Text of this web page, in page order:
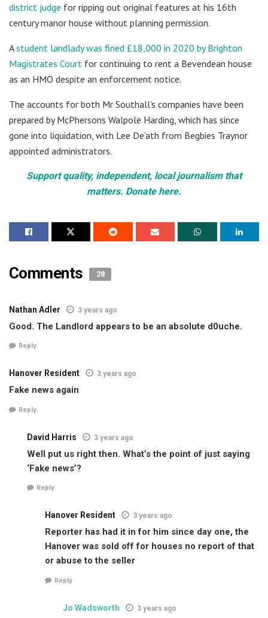
district judge for ripping out original features at his 16th
century manor house without planning permission.
Astudent landlady was fined £18,000 in 2020 by Brighton
Magistrates Court for continuing to rent a Bevendean house
as an HMO despite an enforcement notice.
The accounts for both Mr Southall’s companies have been
prepared by McPhersons Walpole Harding, which has since
gone into liquidation, with Lee De’ath from Begbies Traynor
appointed administrators.
Support quality, independent, local journalism that
matters. Donate here.
Comments 28
Nathan Adler 3 years ago
Good. The Landlord appears to be an absolute d0uche.
Reply
Hanover Resident 3 years ago
Fake news again
Reply
David Harris 3 years ago
Well put us right then. What’s the point of just saying
‘Fake news’?
Reply
Hanover Resident 3 years ago
Reporter has had it in for him since day one, the
Hanover was sold off for houses no report of that
or abuse to the seller
Reply
Jo Wadsworth 3 years ago